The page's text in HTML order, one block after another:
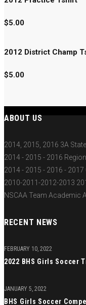
$5.00
2012 District Champ
$5.00
ABOUT US
2014, 2015, 2016 3A
2014 - 2015 - 2016
2014 - 2015 - 2016 -
2010-2011-2012-2013
NSCAA Team Academic
RECENT NEWS
2022 BHS Girls Soccer
FEBRUARY 10, 2022
BHS Girls Soccer
JANUARY 5, 2022